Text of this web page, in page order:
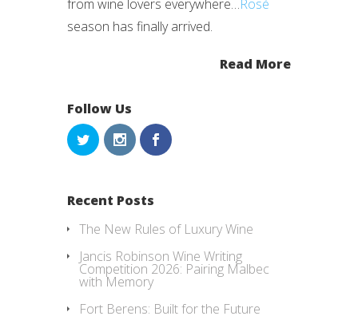
from wine lovers everywhere…Rosé
season has finally arrived.
Read More
Follow Us
Recent Posts
The New Rules of Luxury Wine
Jancis Robinson Wine Writing
Competition 2026: Pairing Malbec
with Memory
Fort Berens: Built for the Future